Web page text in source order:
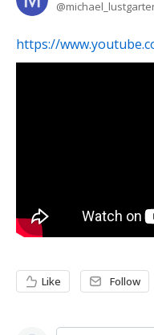
https://
Like Follow